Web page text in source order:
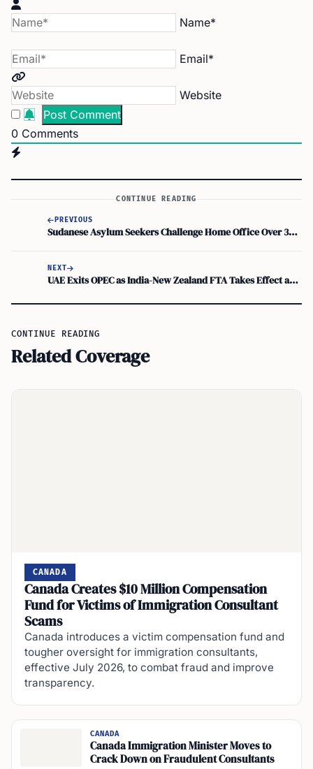
Name*
Email*
Website
0 Comments
CONTINUE READING
PREVIOUS
Sudanese Asylum Seekers Challenge Home Office Over 30-Month Refugee Status
NEXT
UAE Exits OPEC as India-New Zealand FTA Takes Effect and H-1B Visa Abuse Act Advances
CONTINUE READING
Related Coverage
CANADA
Canada Creates $10 Million Compensation
Fund for Victims of Immigration Consultant
Scams
Canada introduces a victim compensation fund and
tougher oversight for immigration consultants,
effective July 2026, to combat fraud and improve
transparency.
CANADA
Canada Immigration Minister Moves to
Crack Down on Fraudulent Consultants